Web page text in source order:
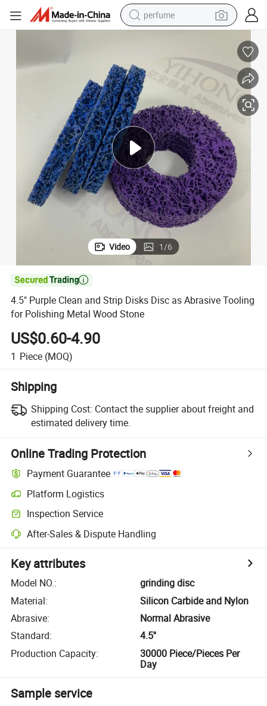
perfume
container house
tote bag
electric bike
weight loss capsule
electric scooter
Video 1/6

4.5" Purple Clean and Strip Disks Disc as Abrasive Tooling
for Polishing Metal Wood Stone
US$0.60-4.90
1 Piece (MOQ)
Shipping
Shipping Cost: Contact the supplier about freight and
estimated delivery time.
Online Trading Protection
Payment Guarantee
Platform Logistics
Inspection Service
After-Sales & Dispute Handling
Key attributes
Model NO.:
grinding disc
Material:
Silicon Carbide and Nylon
Abrasive:
Normal Abrasive
Standard:
4.5''
Production Capacity:
30000 Piece/Pieces Per
Day
Sample service